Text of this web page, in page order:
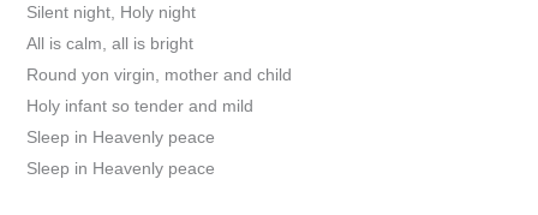
Silent night, Holy night
All is calm, all is bright
Round yon virgin, mother and child
Holy infant so tender and mild
Sleep in Heavenly peace
Sleep in Heavenly peace